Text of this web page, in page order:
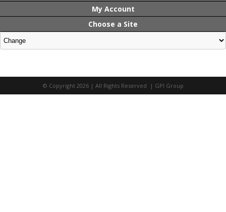
My Account
Choose a Site
© Copyright 2026 | All Rights Reserved | GPI Group